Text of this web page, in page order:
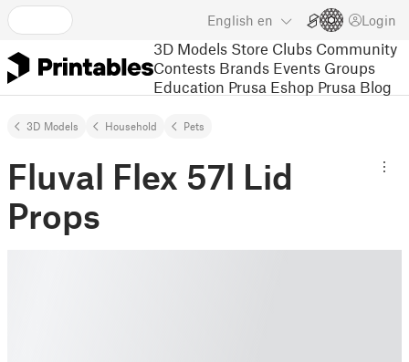
English en Login
3D Models Store Clubs Community
Contests Brands Events Groups
Education Prusa Eshop Prusa Blog
3D Models Household Pets
Fluval Flex 57l Lid
Props